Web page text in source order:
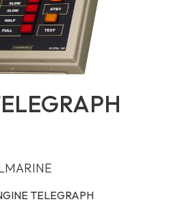
TELEGRAPH